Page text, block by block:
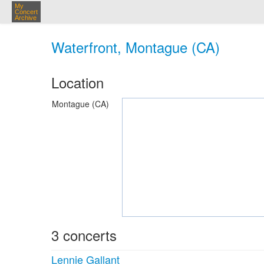
My
Concert
Archive
Waterfront, Montague (CA)
Location
Montague (CA)
3 concerts
Lennie Gallant